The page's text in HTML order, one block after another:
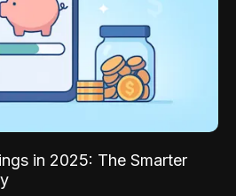
in 2025: The Smarter